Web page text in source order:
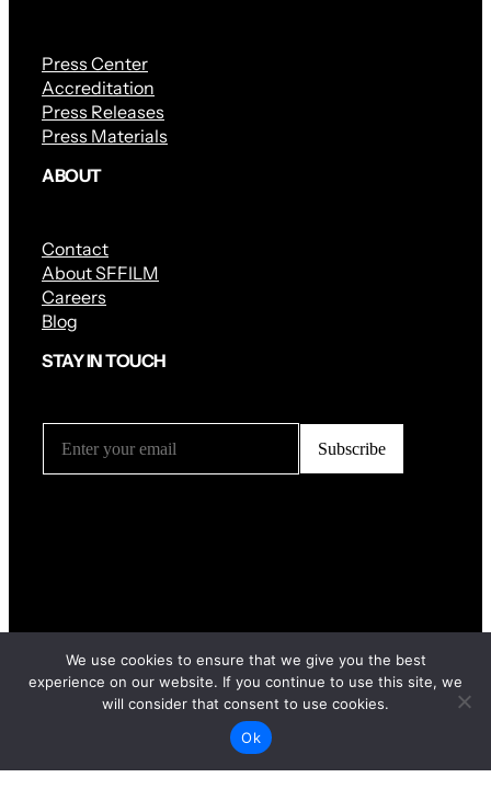
Press Center
Accreditation
Press Releases
Press Materials
ABOUT
Contact
About SFFILM
Careers
Blog
STAY IN TOUCH
We use cookies to ensure that we give you the best
experience on our website. If you continue to use this site, we
will consider that consent to use cookies.
Ok